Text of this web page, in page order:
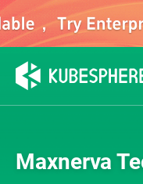
Maxnerva